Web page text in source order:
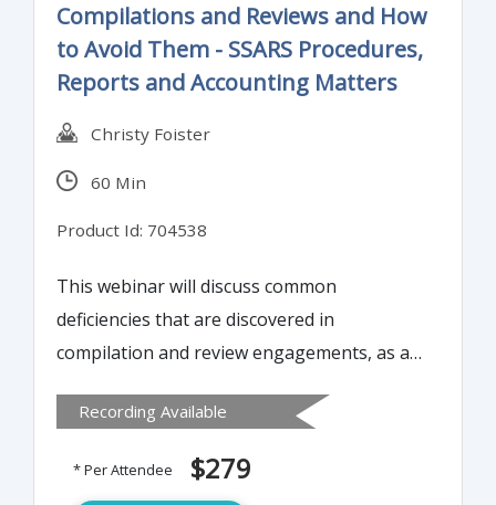
Compilations and Reviews and How
to Avoid Them - SSARS Procedures,
Reports and Accounting Matters
Christy Foister
60 Min
Product Id: 704538
This webinar will discuss common
deficiencies that are discovered in
compilation and review engagements, as a
difference between minor deficiencies and
major deficiencies. Instructor will discuss
how to avoid these common mistakes and
Recording Available
* Per Attendee $279